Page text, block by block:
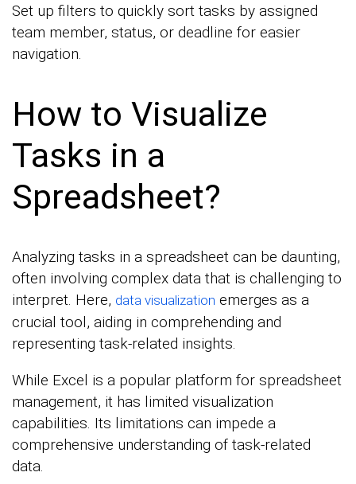
Set up filters to quickly sort tasks by assigned
team member, status, or deadline for easier
navigation.
How to Visualize
Tasks in a
Spreadsheet?
Analyzing tasks in a spreadsheet can be daunting,
often involving complex data that is challenging to
interpret. Here, data visualization emerges as a
crucial tool, aiding in comprehending and
representing task-related insights.
While Excel is a popular platform for spreadsheet
management, it has limited visualization
capabilities. Its limitations can impede a
comprehensive understanding of task-related
data.